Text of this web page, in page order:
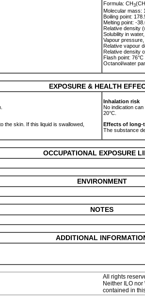
Formula: CH3(CH
Molecular mass:
Boiling point:
Melting point: -
Relative density
Solubility in
Vapour pressure,
Relative vapour
Relative density
Flash point: 76°C
Octanol/water
EXPOSURE & HEALTH
the skin. If this liquid is swallowed,
Inhalation risk
No indication
20°C.
Effects of long-
The substance
OCCUPATIONAL EXPOSURE
ENVIRONMENT
NOTES
ADDITIONAL
All rights
Neither ILO
contained in